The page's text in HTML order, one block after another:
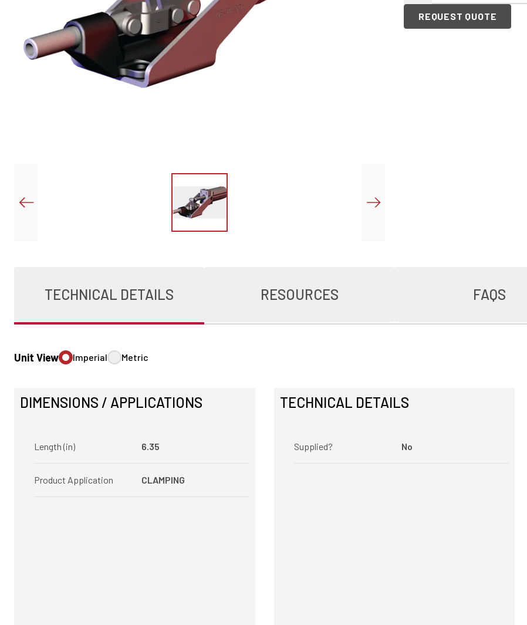
REQUEST QUOTE
TECHNICAL DETAILS RESOURCES FAQS
Unit View Imperial Metric
DIMENSIONS / APPLICATIONS
Length (in) 6.35
Product Application CLAMPING
TECHNICAL DETAILS
Supplied? No